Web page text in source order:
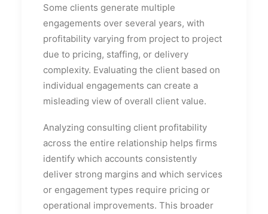
Some clients generate multiple
engagements over several years, with
profitability varying from project to project
due to pricing, staffing, or delivery
complexity. Evaluating the client based on
individual engagements can create a
misleading view of overall client value.
Analyzing consulting client profitability
across the entire relationship helps firms
identify which accounts consistently
deliver strong margins and which services
or engagement types require pricing or
operational improvements. This broader